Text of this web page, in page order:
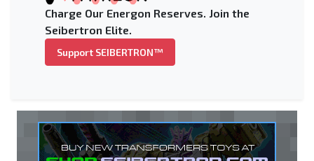
Charge Our Energon Reserves. Join the
Seibertron Elite.
Support SEIBERTRON™